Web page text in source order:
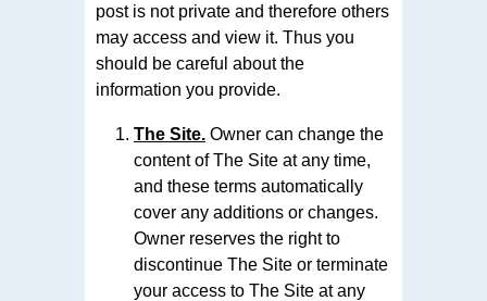
post is not private and therefore others
may access and view it. Thus you
should be careful about the
information you provide.
The Site. Owner can change the
content of The Site at any time,
and these terms automatically
cover any additions or changes.
Owner reserves the right to
discontinue The Site or terminate
your access to The Site at any